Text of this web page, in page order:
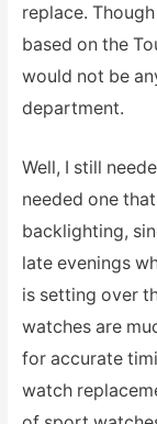
replace.
based on the
would not be
department.
Well, I still
needed one
backlighting,
late evenings
is setting over
watches are
for accurate
watch